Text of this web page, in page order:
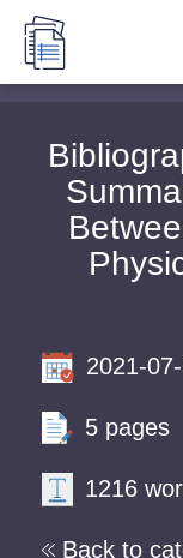
Back to
2021-
5 pages
1216